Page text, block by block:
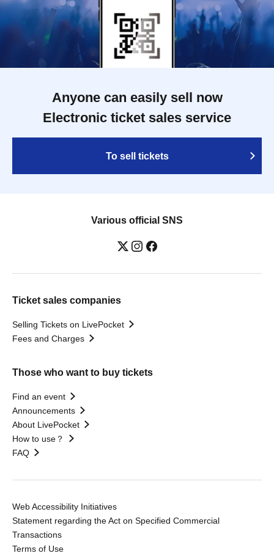
Anyone can easily sell now
Electronic ticket sales service
To sell tickets
Various official SNS
Ticket sales companies
Selling Tickets on LivePocket
Fees and Charges
Those who want to buy tickets
Find an event
Announcements
About LivePocket
How to use？
FAQ
Web Accessibility Initiatives
Statement regarding the Act on Specified Commercial
Transactions
Terms of Use